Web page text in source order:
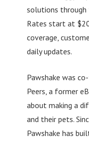
solutions through
Rates start at
coverage,
daily updates.
Pawshake was
Peers, a former
about making a
and their pets.
Pawshake has